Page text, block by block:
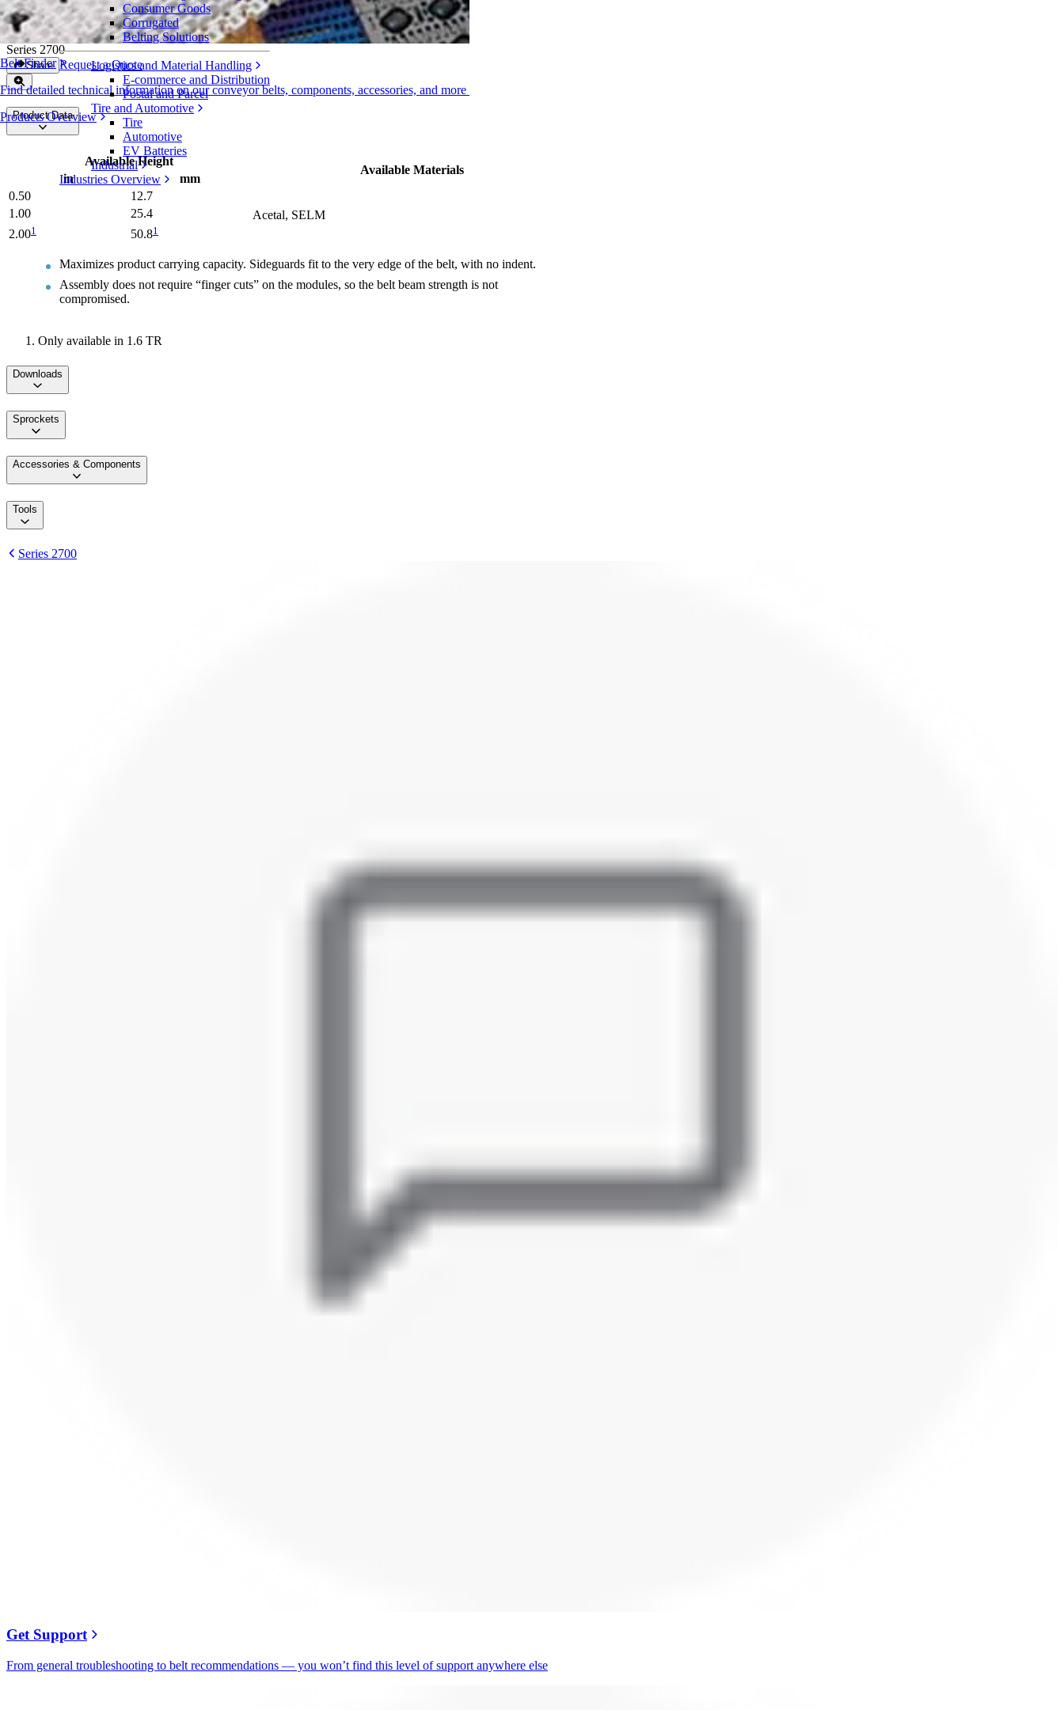
Belt Finder
Find detailed technical information on our conveyor belts, components, accessories, and more
Products Overview
Consumer Goods
Corrugated
Belting Solutions
Logistics and Material Handling
E-commerce and Distribution
Postal and Parcel
Tire and Automotive
Tire
Automotive
EV Batteries
Industrial
Industries Overview
Universal Sideguards
Series 2700
Share Request a Quote
Product Data
Available Height
Available Materials
in
mm
0.50
12.7
Acetal, SELM
1.00
25.4
2.001 50.81
Maximizes product carrying capacity. Sideguards fit to the very edge of the belt, with no indent.
Assembly does not require “finger cuts” on the modules, so the belt beam strength is not
compromised.
Only available in 1.6 TR
Downloads
Sprockets
Accessories & Components
Tools
Series 2700
Get Support
From general troubleshooting to belt recommendations — you won’t find this level of support anywhere else